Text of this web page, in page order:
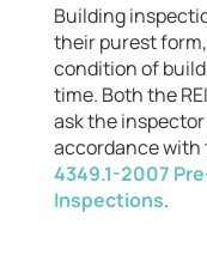
Building
their purest
condition of
time. Both the
ask the
accordance with
4349.1-2007
Inspections.